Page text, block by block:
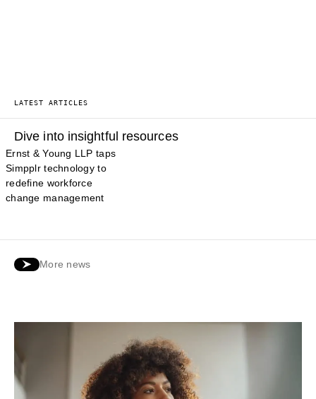
LATEST ARTICLES
Dive into insightful resources
Ernst & Young LLP taps
Simpplr technology to
redefine workforce
change management
More news